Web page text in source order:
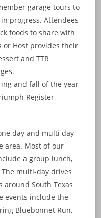
garage tours to
progress. Attendees
foods to share with
or Host provides their
and TTR
and fall of the year
Register
day and multi day
area. Most of our
a group lunch,
multi-day drives
around South Texas
events include the
Bluebonnet Run,